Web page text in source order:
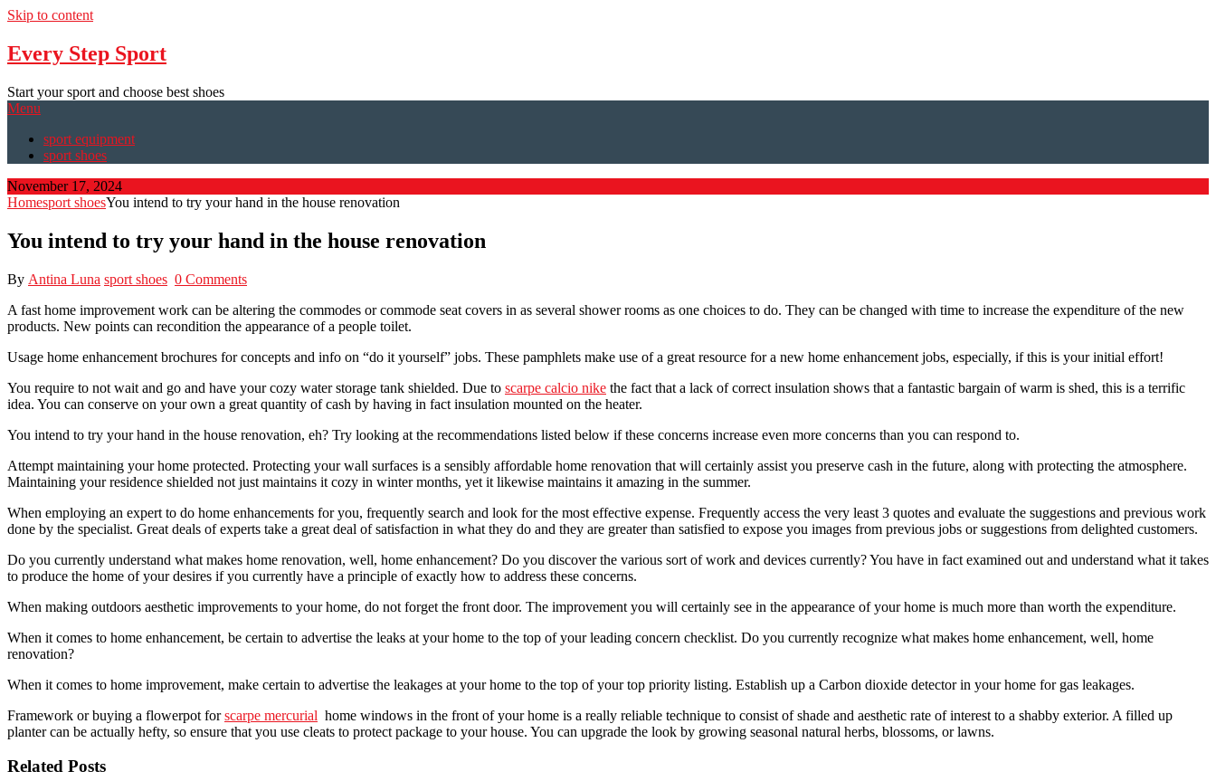
Skip to content
Every Step Sport
Start your sport and choose best shoes
Menu
sport equipment
sport shoes
November 17, 2024
Homesport shoesYou intend to try your hand in the house renovation
You intend to try your hand in the house renovation
By Antina Luna sport shoes 0 Comments
A fast home improvement work can be altering the commodes or commode seat covers in as several shower rooms as one choices to do. They can be changed with time to increase the expenditure of the new
products. New points can recondition the appearance of a people toilet.
Usage home enhancement brochures for concepts and info on “do it yourself” jobs. These pamphlets make use of a great resource for a new home enhancement jobs, especially, if this is your initial effort!
You require to not wait and go and have your cozy water storage tank shielded. Due to scarpe calcio nike the fact that a lack of correct insulation shows that a fantastic bargain of warm is shed, this is a terrific
idea. You can conserve on your own a great quantity of cash by having in fact insulation mounted on the heater.
You intend to try your hand in the house renovation, eh? Try looking at the recommendations listed below if these concerns increase even more concerns than you can respond to.
Attempt maintaining your home protected. Protecting your wall surfaces is a sensibly affordable home renovation that will certainly assist you preserve cash in the future, along with protecting the atmosphere.
Maintaining your residence shielded not just maintains it cozy in winter months, yet it likewise maintains it amazing in the summer.
When employing an expert to do home enhancements for you, frequently search and look for the most effective expense. Frequently access the very least 3 quotes and evaluate the suggestions and previous work
done by the specialist. Great deals of experts take a great deal of satisfaction in what they do and they are greater than satisfied to expose you images from previous jobs or suggestions from delighted customers.
Do you currently understand what makes home renovation, well, home enhancement? Do you discover the various sort of work and devices currently? You have in fact examined out and understand what it takes
to produce the home of your desires if you currently have a principle of exactly how to address these concerns.
When making outdoors aesthetic improvements to your home, do not forget the front door. The improvement you will certainly see in the appearance of your home is much more than worth the expenditure.
When it comes to home enhancement, be certain to advertise the leaks at your home to the top of your leading concern checklist. Do you currently recognize what makes home enhancement, well, home
renovation?
When it comes to home improvement, make certain to advertise the leakages at your home to the top of your top priority listing. Establish up a Carbon dioxide detector in your home for gas leakages.
Framework or buying a flowerpot forscarpe mercurial home windows in the front of your home is a really reliable technique to consist of shade and aesthetic rate of interest to a shabby exterior. A filled up
planter can be actually hefty, so ensure that you use cleats to protect package to your house. You can upgrade the look by growing seasonal natural herbs, blossoms, or lawns.
Related Posts